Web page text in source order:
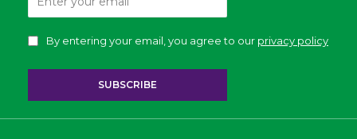
By entering your email, you agree to our privacy policy